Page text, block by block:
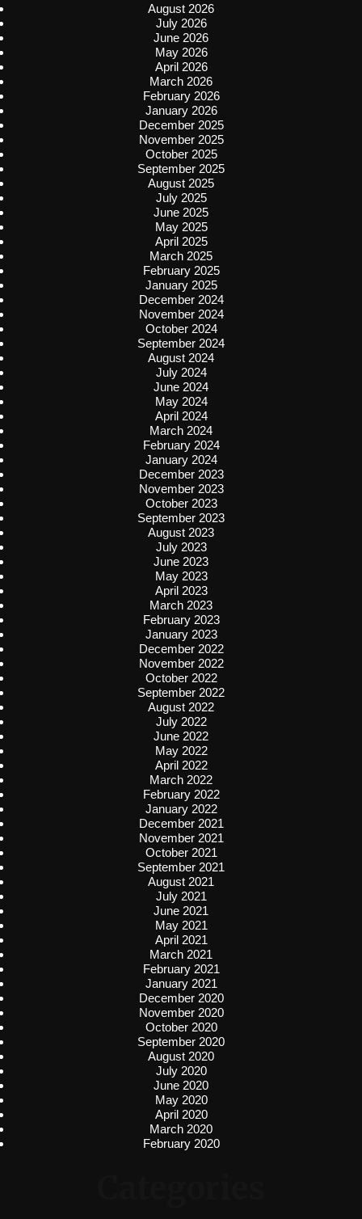
August 2026
July 2026
June 2026
May 2026
April 2026
March 2026
February 2026
January 2026
December 2025
November 2025
October 2025
September 2025
August 2025
July 2025
June 2025
May 2025
April 2025
March 2025
February 2025
January 2025
December 2024
November 2024
October 2024
September 2024
August 2024
July 2024
June 2024
May 2024
April 2024
March 2024
February 2024
January 2024
December 2023
November 2023
October 2023
September 2023
August 2023
July 2023
June 2023
May 2023
April 2023
March 2023
February 2023
January 2023
December 2022
November 2022
October 2022
September 2022
August 2022
July 2022
June 2022
May 2022
April 2022
March 2022
February 2022
January 2022
December 2021
November 2021
October 2021
September 2021
August 2021
July 2021
June 2021
May 2021
April 2021
March 2021
February 2021
January 2021
December 2020
November 2020
October 2020
September 2020
August 2020
July 2020
June 2020
May 2020
April 2020
March 2020
February 2020